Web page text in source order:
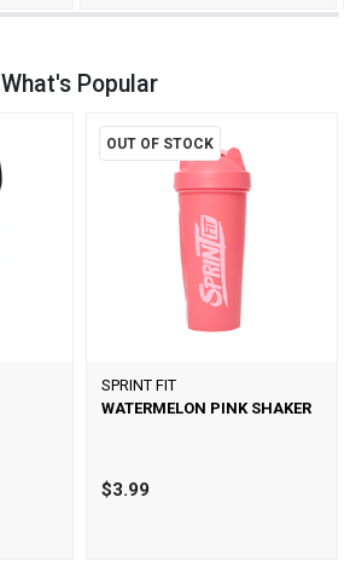
What's Popular
OUT OF STOCK
SPRINT FIT
WATERMELON PINK SHAKER
$3.99